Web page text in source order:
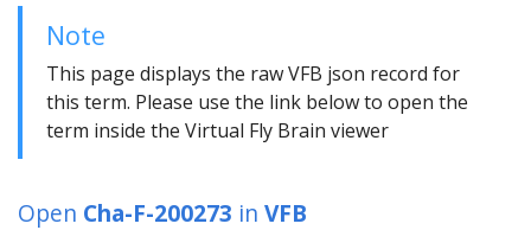
Note
This page displays the raw VFB json record for
this term. Please use the link below to open the
term inside the Virtual Fly Brain viewer
Open Cha-F-200273 in VFB